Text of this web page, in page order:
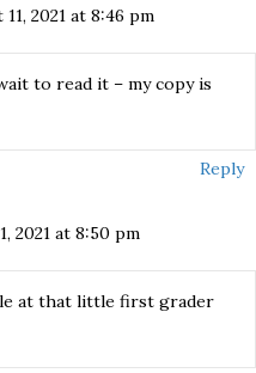
2021 at 8:46 pm
to read it – my copy is
Reply
2021 at 8:50 pm
at that little first grader